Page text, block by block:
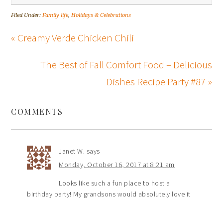
Filed Under:Family life,Holidays & Celebrations
« Creamy Verde Chicken Chili
The Best of Fall Comfort Food – Delicious
Dishes Recipe Party #87 »
COMMENTS
Janet W. says
Monday, October 16, 2017 at 8:21 am
Looks like such a fun place to host a
birthday party! My grandsons would absolutely love it